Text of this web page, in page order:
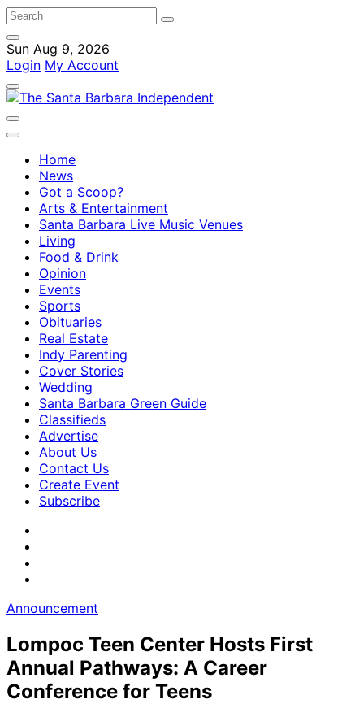
Sun Aug 9, 2026
Login My Account
Home
News
Got a Scoop?
Arts & Entertainment
Santa Barbara Live Music Venues
Living
Food & Drink
Opinion
Events
Sports
Obituaries
Real Estate
Indy Parenting
Cover Stories
Wedding
Santa Barbara Green Guide
Classifieds
Advertise
About Us
Contact Us
Create Event
Subscribe
Announcement
Lompoc Teen Center Hosts First
Annual Pathways: A Career
Conference for Teens